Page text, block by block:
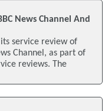
News Channel And
its service review of
Channel, as part of
reviews. The